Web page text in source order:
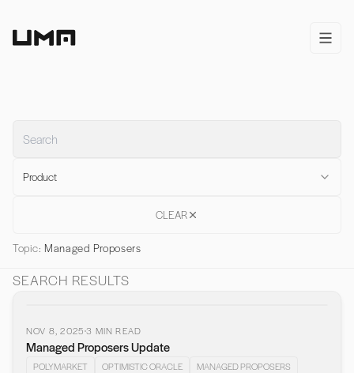
open/
Product
CLEAR
Topic: Managed Proposers
SEARCH RESULTS
NOV 8, 20253 MIN READ
Managed Proposers Update
POLYMARKET OPTIMISTIC ORACLE MANAGED PROPOSERS